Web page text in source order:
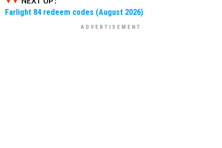
Farlight 84 redeem codes (August 2026)